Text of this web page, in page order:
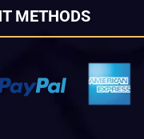
METHODS